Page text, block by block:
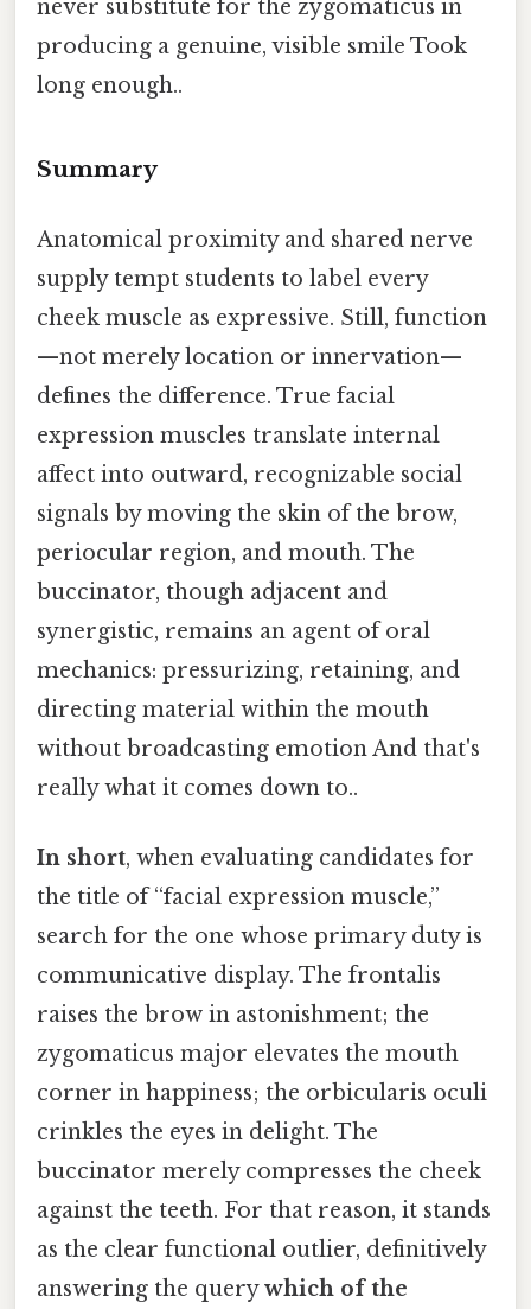
never substitute for the zygomaticus in
producing a genuine, visible smile Took
long enough..
Summary
Anatomical proximity and shared nerve
supply tempt students to label every
cheek muscle as expressive. Still, function
—not merely location or innervation—
defines the difference. True facial
expression muscles translate internal
affect into outward, recognizable social
signals by moving the skin of the brow,
periocular region, and mouth. The
buccinator, though adjacent and
synergistic, remains an agent of oral
mechanics: pressurizing, retaining, and
directing material within the mouth
without broadcasting emotion And that's
really what it comes down to..
In short, when evaluating candidates for
the title of “facial expression muscle,”
search for the one whose primary duty is
communicative display. The frontalis
raises the brow in astonishment; the
zygomaticus major elevates the mouth
corner in happiness; the orbicularis oculi
crinkles the eyes in delight. The
buccinator merely compresses the cheek
against the teeth. For that reason, it stands
as the clear functional outlier, definitively
answering the querywhich of the